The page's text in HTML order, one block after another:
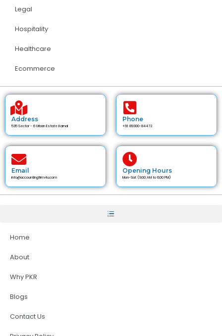
Legal
Hospitality
Healthcare
Ecommerce
Address
535 Sector - 6 Urban Estate Karnal
Phone
+91 89300-84472
Email
info@accountingfirm4u.com
Opening Hours
Mon-Sat (9:00 AM to 6:00 PM)
Home
About
Why PKR
Blogs
Contact Us